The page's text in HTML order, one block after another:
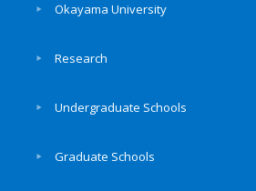
Okayama University
Research
Undergraduate Schools
Graduate Schools